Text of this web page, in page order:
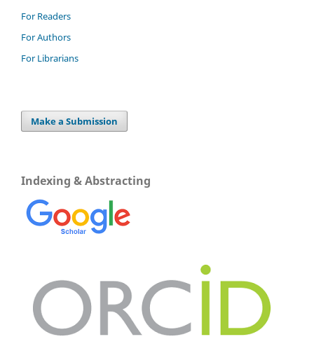
For Readers
For Authors
For Librarians
Make a Submission
Indexing & Abstracting